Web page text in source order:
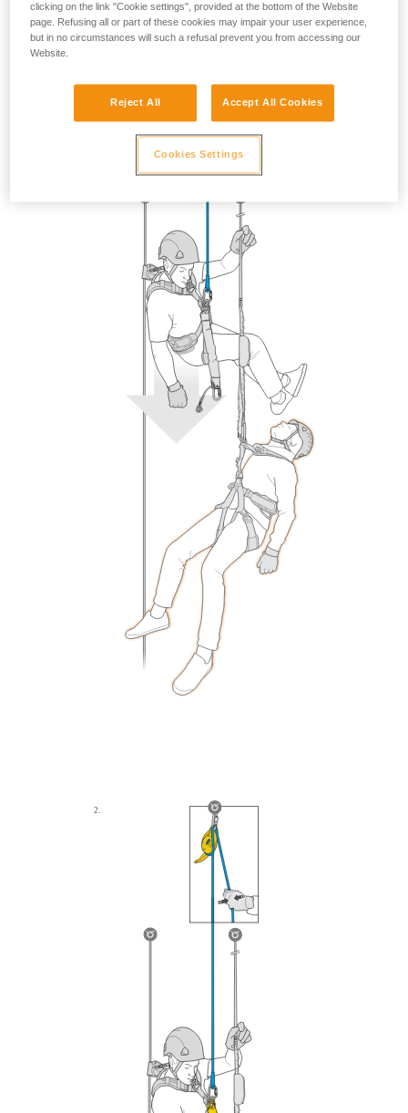
clicking on the link "Cookie settings", provided at the bottom of the Website
page. Refusing all or part of these cookies may impair your user experience,
but in no circumstances will such a refusal prevent you from accessing our
Website.
Reject All Accept All Cookies
Cookies Settings